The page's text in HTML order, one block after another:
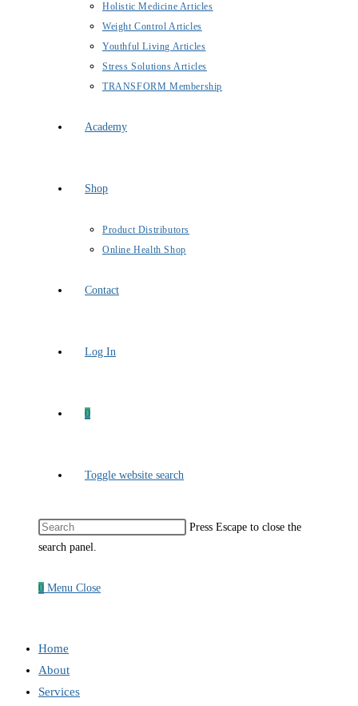
Holistic Medicine Articles
Weight Control Articles
Youthful Living Articles
Stress Solutions Articles
TRANSFORM Membership
Academy
Shop
Product Distributors
Online Health Shop
Contact
Log In
0
Toggle website search
Press Escape to close the
search panel.
0 Menu Close
Home
About
Services